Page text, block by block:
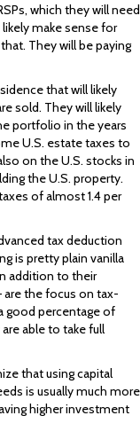
which they will need
make sense for
They will be paying
that will likely
sold. They will likely
portfolio in the years
U.S. estate taxes to
on the U.S. stocks in
the U.S. property.
of almost 1.4 per
tax deduction
is pretty plain vanilla
addition to their
the focus on tax-
good percentage of
able to take full
that using capital
is usually much more
higher investment